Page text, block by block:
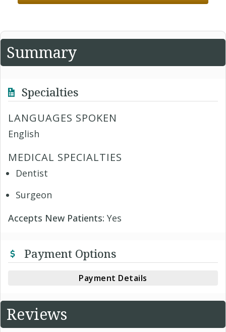
Summary
Specialties
LANGUAGES SPOKEN
English
MEDICAL SPECIALTIES
Dentist
Surgeon
Accepts New Patients: Yes
Payment Options
Payment Details
Reviews